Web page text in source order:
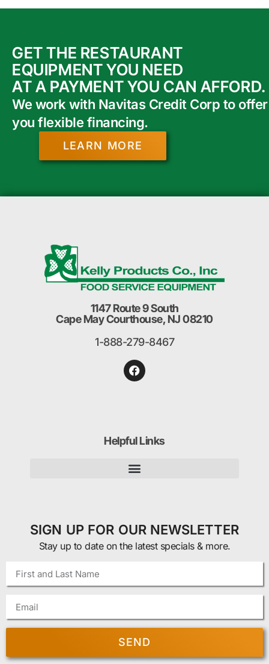
GET THE RESTAURANT
EQUIPMENT YOU NEED
AT A PAYMENT YOU CAN AFFORD.
We work with Navitas Credit Corp to offer
you flexible financing.
LEARN MORE
1147 Route 9 South
Cape May Courthouse, NJ 08210
1-888-279-8467
Helpful Links
SIGN UP FOR OUR NEWSLETTER
Stay up to date on the latest specials & more.
SEND